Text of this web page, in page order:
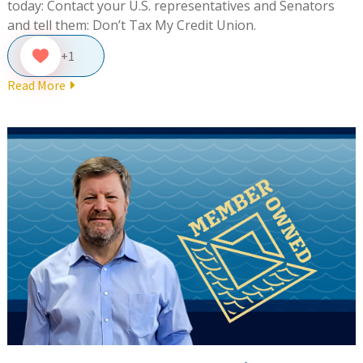
today: Contact your U.S. representatives and Senators
and tell them: Don’t Tax My Credit Union.
+1
Read More